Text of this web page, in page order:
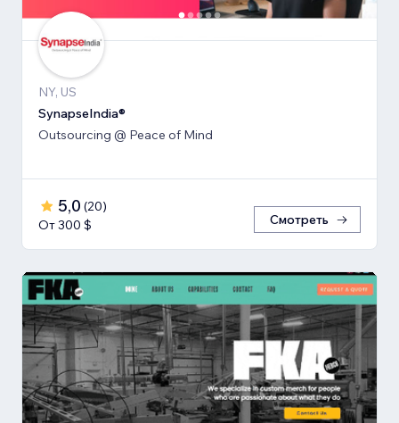
NY, US
SynapseIndia®
Outsourcing @ Peace of Mind
5,0 (20)
От 300 $
Смотреть